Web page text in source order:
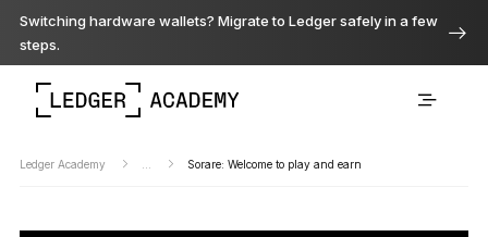
Switching hardware wallets? Migrate to Ledger safely in a few
steps.
Ledger Academy Sorare: Welcome to play and earn